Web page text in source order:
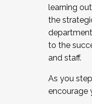
learning
the
to the
and staff.
As you
encourage